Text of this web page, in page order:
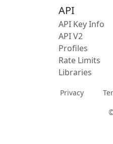
API
API Key Info
API V2
Profiles
Rate Limits
Libraries
Privacy